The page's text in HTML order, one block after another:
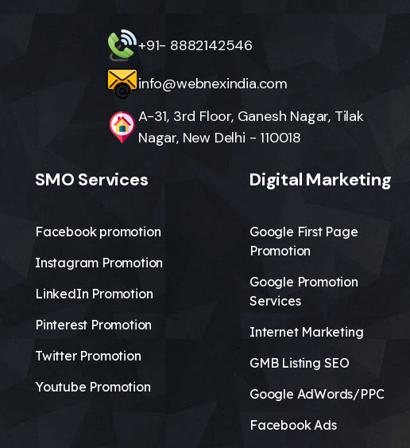
+91- 8882142546
info@webnexindia.com
A-31, 3rd Floor, Ganesh Nagar, Tilak
Nagar, New Delhi - 110018
SMO Services
Facebook promotion
Instagram Promotion
LinkedIn Promotion
Pinterest Promotion
Twitter Promotion
Youtube Promotion
Digital Marketing
Google First Page
Promotion
Google Promotion
Services
Internet Marketing
GMB Listing SEO
Google AdWords/PPC
Facebook Ads